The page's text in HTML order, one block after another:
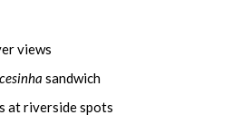
views
sandwich
at riverside spots